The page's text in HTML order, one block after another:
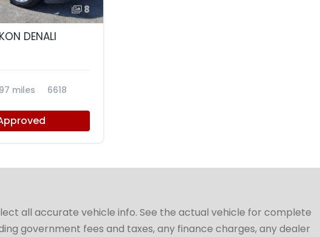
8
DENALI
miles 6618
all accurate vehicle info. See the actual vehicle for complete
government fees and taxes, any finance charges, any dealer